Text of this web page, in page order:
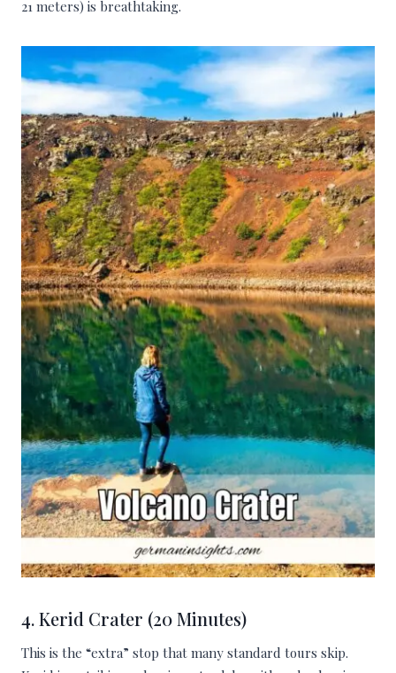
21 meters) is breathtaking.
4. Kerid Crater (20 Minutes)
This is the “extra” stop that many standard tours skip.